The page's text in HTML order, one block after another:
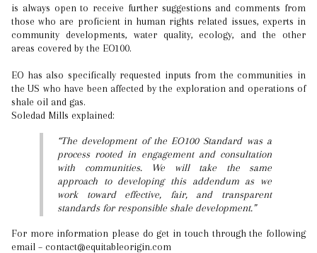
is always open to receive further suggestions and comments from
those who are proficient in human rights related issues, experts in
community developments, water quality, ecology, and the other
areas covered by the EO100.
EO has also specifically requested inputs from the communities in
the US who have been affected by the exploration and operations of
shale oil and gas.
Soledad Mills explained:
“The development of the EO100 Standard was a
process rooted in engagement and consultation
with communities. We will take the same
approach to developing this addendum as we
work toward effective, fair, and transparent
standards for responsible shale development.”
For more information please do get in touch through the following
email – contact@equitableorigin.com